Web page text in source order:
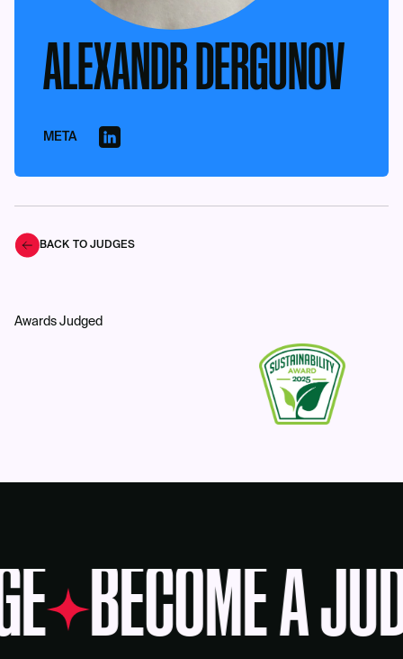
ALEXANDR DERGUNOV
META
BACK TO JUDGES
Awards Judged
BECOME A